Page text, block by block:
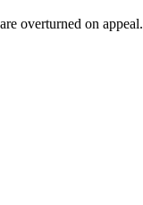
overturned on appeal.